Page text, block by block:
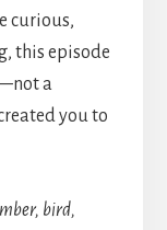
curious,
this episode
a
you to
bird,